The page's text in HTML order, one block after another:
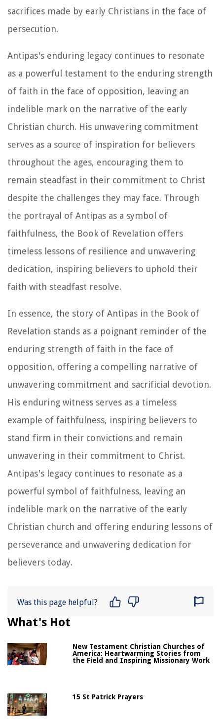
sacrifices made by early Christians in the face of
persecution.
Antipas's enduring legacy continues to resonate
as a powerful testament to the enduring strength
of faith in the face of opposition, leaving an
indelible mark on the narrative of the early
Christian church. His unwavering commitment
serves as a source of inspiration for believers
throughout the ages, encouraging them to
remain steadfast in their commitment to Christ
despite the challenges they may face. Through
the portrayal of Antipas as a symbol of
faithfulness, the Book of Revelation offers
timeless lessons of resilience and unwavering
dedication, inspiring believers to uphold their
faith with steadfast resolve.
In essence, the story of Antipas in the Book of
Revelation stands as a poignant reminder of the
enduring strength of faith in the face of
opposition, offering a compelling narrative of
unwavering commitment and sacrificial devotion.
His enduring witness serves as a timeless
example of faithfulness, inspiring believers to
stand firm in their convictions and remain
unwavering in their commitment to Christ.
Antipas's legacy continues to resonate as a
powerful symbol of faithfulness, leaving an
indelible mark on the narrative of the early
Christian church and offering enduring lessons of
perseverance and unwavering dedication for
believers today.
Was this page helpful?
What's Hot
New Testament Christian Churches of
America: Heartwarming Stories from
the Field and Inspiring Missionary Work
15 St Patrick Prayers